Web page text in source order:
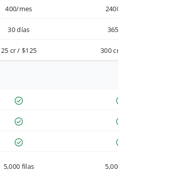
400/mes 2400/año
30 días 365 días
25 cr / $125 300 cr / $900
5,000 filas 5,000 filas